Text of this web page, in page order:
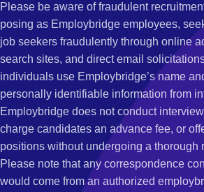
Please be aware of fraudulent
posing as Employbridge employees,
job seekers fraudulently through online
search sites, and direct email
individuals use Employbridge’s name
personally identifiable information from
Employbridge does not conduct
charge candidates an advance fee, or
positions without undergoing a thorough
Please note that any correspondence
would come from an authorized